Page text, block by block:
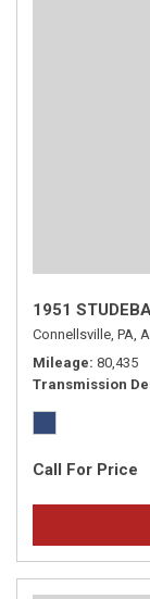
1951
Connellsville, PA,
Mileage 80,435
Transmission
Call For Price